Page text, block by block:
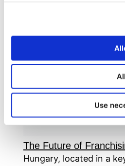
Use
The Future of
Hungary, located in a